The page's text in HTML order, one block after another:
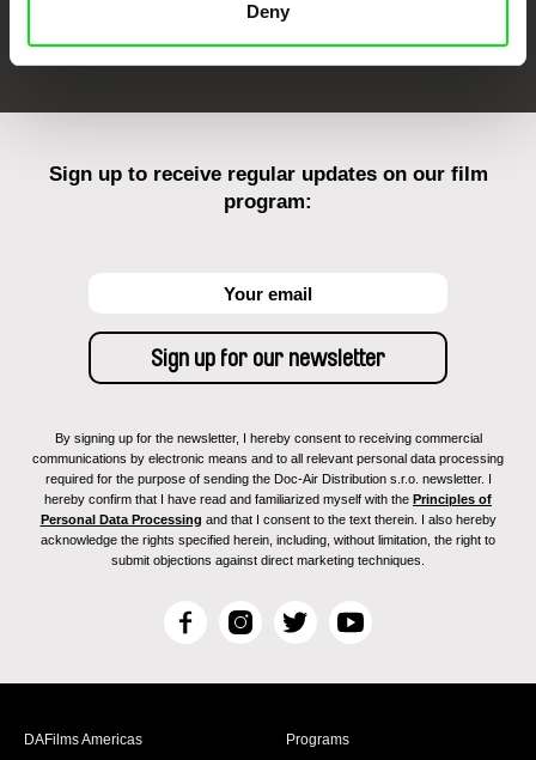
Deny
Ji.hlava IDFF
Sign up to receive regular updates on our film
program:
By signing up for the newsletter, I hereby consent to receiving commercial
communications by electronic means and to all relevant personal data processing
required for the purpose of sending the Doc-Air Distribution s.r.o. newsletter. I
hereby confirm that I have read and familiarized myself with the Principles of
Personal Data Processing and that I consent to the text therein. I also hereby
acknowledge the rights specified herein, including, without limitation, the right to
submit objections against direct marketing techniques.
F
c
I
s
T
i
Y
u
DAFilms Americas
Programs